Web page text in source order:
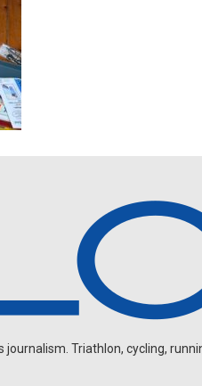
journalism. Triathlon, cycling,